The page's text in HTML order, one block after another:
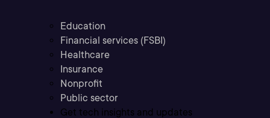
Education
Financial services (FSBI)
Healthcare
Insurance
Nonprofit
Public sector
Get tech insights and updates